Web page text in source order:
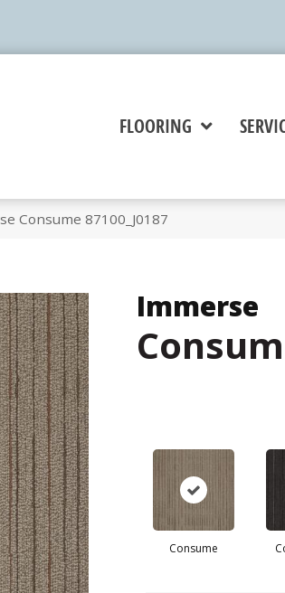
FLOORING
Consume 87100_J0187
Immerse
Consume